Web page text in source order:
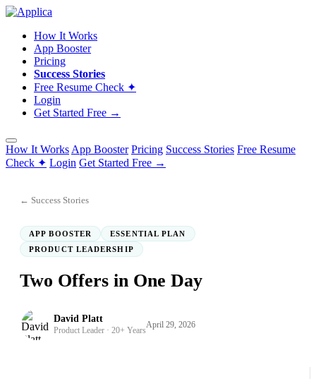
How It Works
App Booster
Pricing
Success Stories
Free Resume Check ✦
Login
Get Started Free →
How It Works App Booster Pricing Success Stories Free Resume
Check ✦ Login Get Started Free →
← Success Stories
APP BOOSTER
ESSENTIAL PLAN
PRODUCT LEADERSHIP
Two Offers in One Day
David Platt
Product Leader · 20+ Years
April 29, 2026